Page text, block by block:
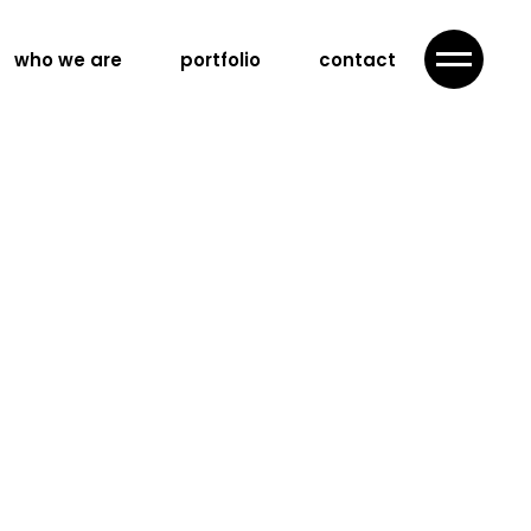
who we are portfolio contact